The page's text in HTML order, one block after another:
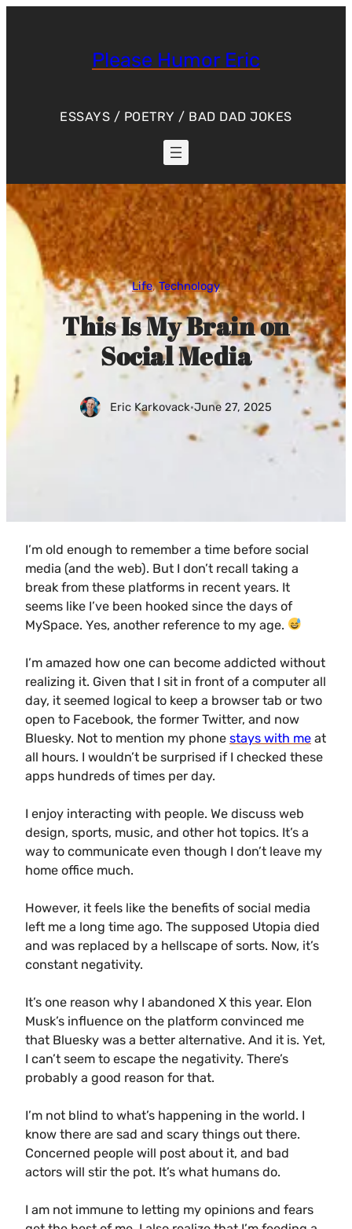
Please Humor Eric
ESSAYS / POETRY / BAD DAD JOKES
Life, Technology
This Is My Brain on
Social Media
Eric Karkovack·June 27, 2025
I’m old enough to remember a time before social
media (and the web). But I don’t recall taking a
break from these platforms in recent years. It
seems like I’ve been hooked since the days of
MySpace. Yes, another reference to my age.
I’m amazed how one can become addicted without
realizing it. Given that I sit in front of a computer all
day, it seemed logical to keep a browser tab or two
open to Facebook, the former Twitter, and now
Bluesky. Not to mention my phone stays with me at
all hours. I wouldn’t be surprised if I checked these
apps hundreds of times per day.
I enjoy interacting with people. We discuss web
design, sports, music, and other hot topics. It’s a
way to communicate even though I don’t leave my
home office much.
However, it feels like the benefits of social media
left me a long time ago. The supposed Utopia died
and was replaced by a hellscape of sorts. Now, it’s
constant negativity.
It’s one reason why I abandoned X this year. Elon
Musk’s influence on the platform convinced me
that Bluesky was a better alternative. And it is. Yet,
I can’t seem to escape the negativity. There’s
probably a good reason for that.
I’m not blind to what’s happening in the world. I
know there are sad and scary things out there.
Concerned people will post about it, and bad
actors will stir the pot. It’s what humans do.
I am not immune to letting my opinions and fears